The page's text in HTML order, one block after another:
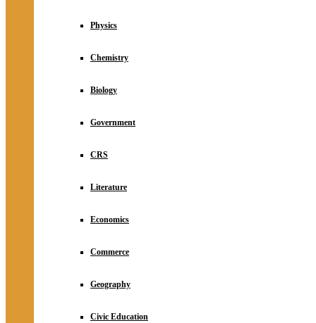
Physics
Chemistry
Biology
Government
CRS
Literature
Economics
Commerce
Geography
Civic Education